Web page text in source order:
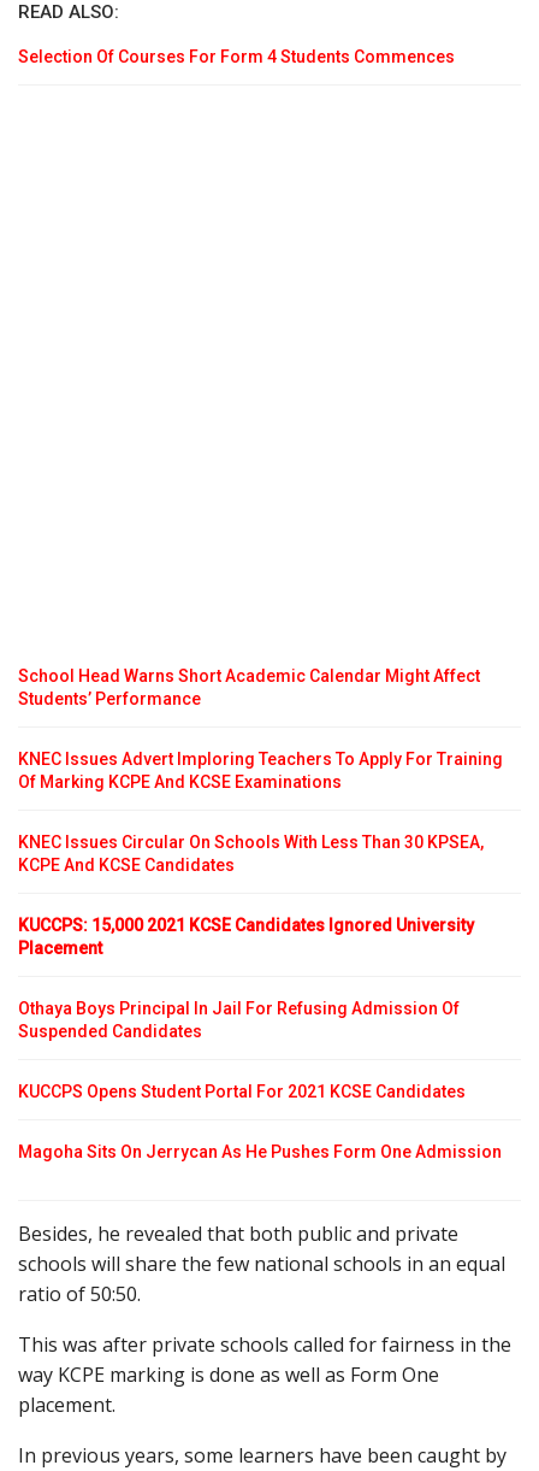
READ ALSO:
Selection Of Courses For Form 4 Students Commences
School Head Warns Short Academic Calendar Might Affect
Students’ Performance
KNEC Issues Advert Imploring Teachers To Apply For Training
Of Marking KCPE And KCSE Examinations
KNEC Issues Circular On Schools With Less Than 30 KPSEA,
KCPE And KCSE Candidates
KUCCPS: 15,000 2021 KCSE Candidates Ignored University
Placement
Othaya Boys Principal In Jail For Refusing Admission Of
Suspended Candidates
KUCCPS Opens Student Portal For 2021 KCSE Candidates
Magoha Sits On Jerrycan As He Pushes Form One Admission
Besides, he revealed that both public and private
schools will share the few national schools in an equal
ratio of 50:50.
This was after private schools called for fairness in the
way KCPE marking is done as well as Form One
placement.
In previous years, some learners have been caught by